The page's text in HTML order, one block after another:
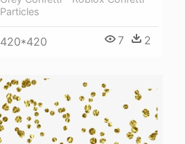
Particles
420*420 7 2